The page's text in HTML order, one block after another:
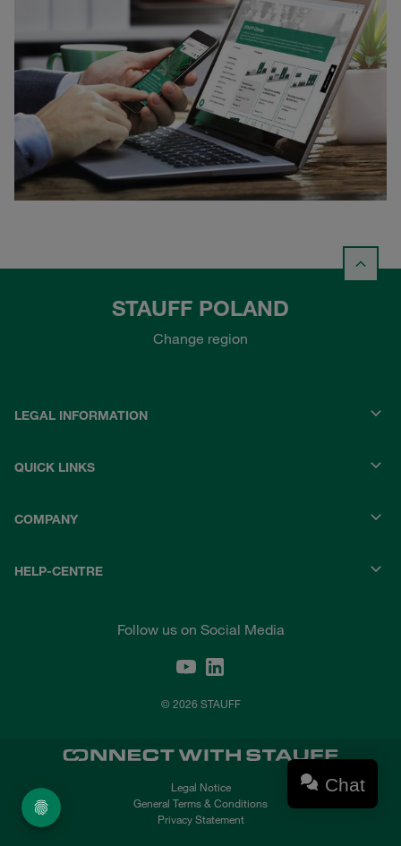
STAUFF POLAND
Change region
LEGAL INFORMATION
QUICK LINKS
COMPANY
HELP-CENTRE
Follow us on Social Media
© 2026 STAUFF
Legal Notice
General Terms & Conditions
Privacy Statement
Chat